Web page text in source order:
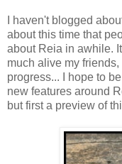
I haven't blogged
about this time that
about Reia in awhile.
much alive my
progress... I hope to
new features around
but first a preview of